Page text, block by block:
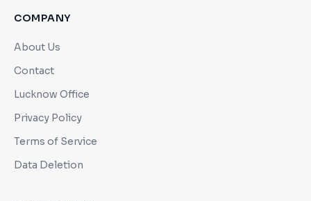
COMPANY
About Us
Contact
Lucknow Office
Privacy Policy
Terms of Service
Data Deletion